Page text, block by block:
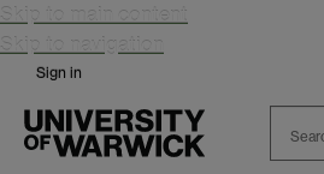
Skip to main content
Skip to navigation
Sign in